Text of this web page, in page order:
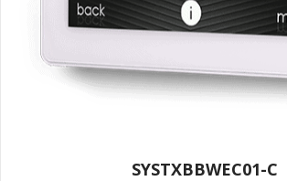
SYSTXBBWEC01-C